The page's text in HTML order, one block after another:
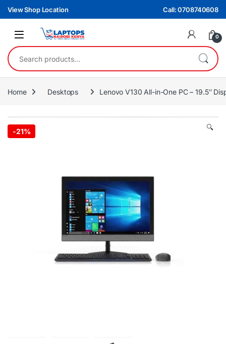
Skip to navigation
Skip to content
View Shop Location Call: 0708740608
0
Search for:
Home Desktops Lenovo V130 All-in-One PC – 19.5″
-21% 🔍